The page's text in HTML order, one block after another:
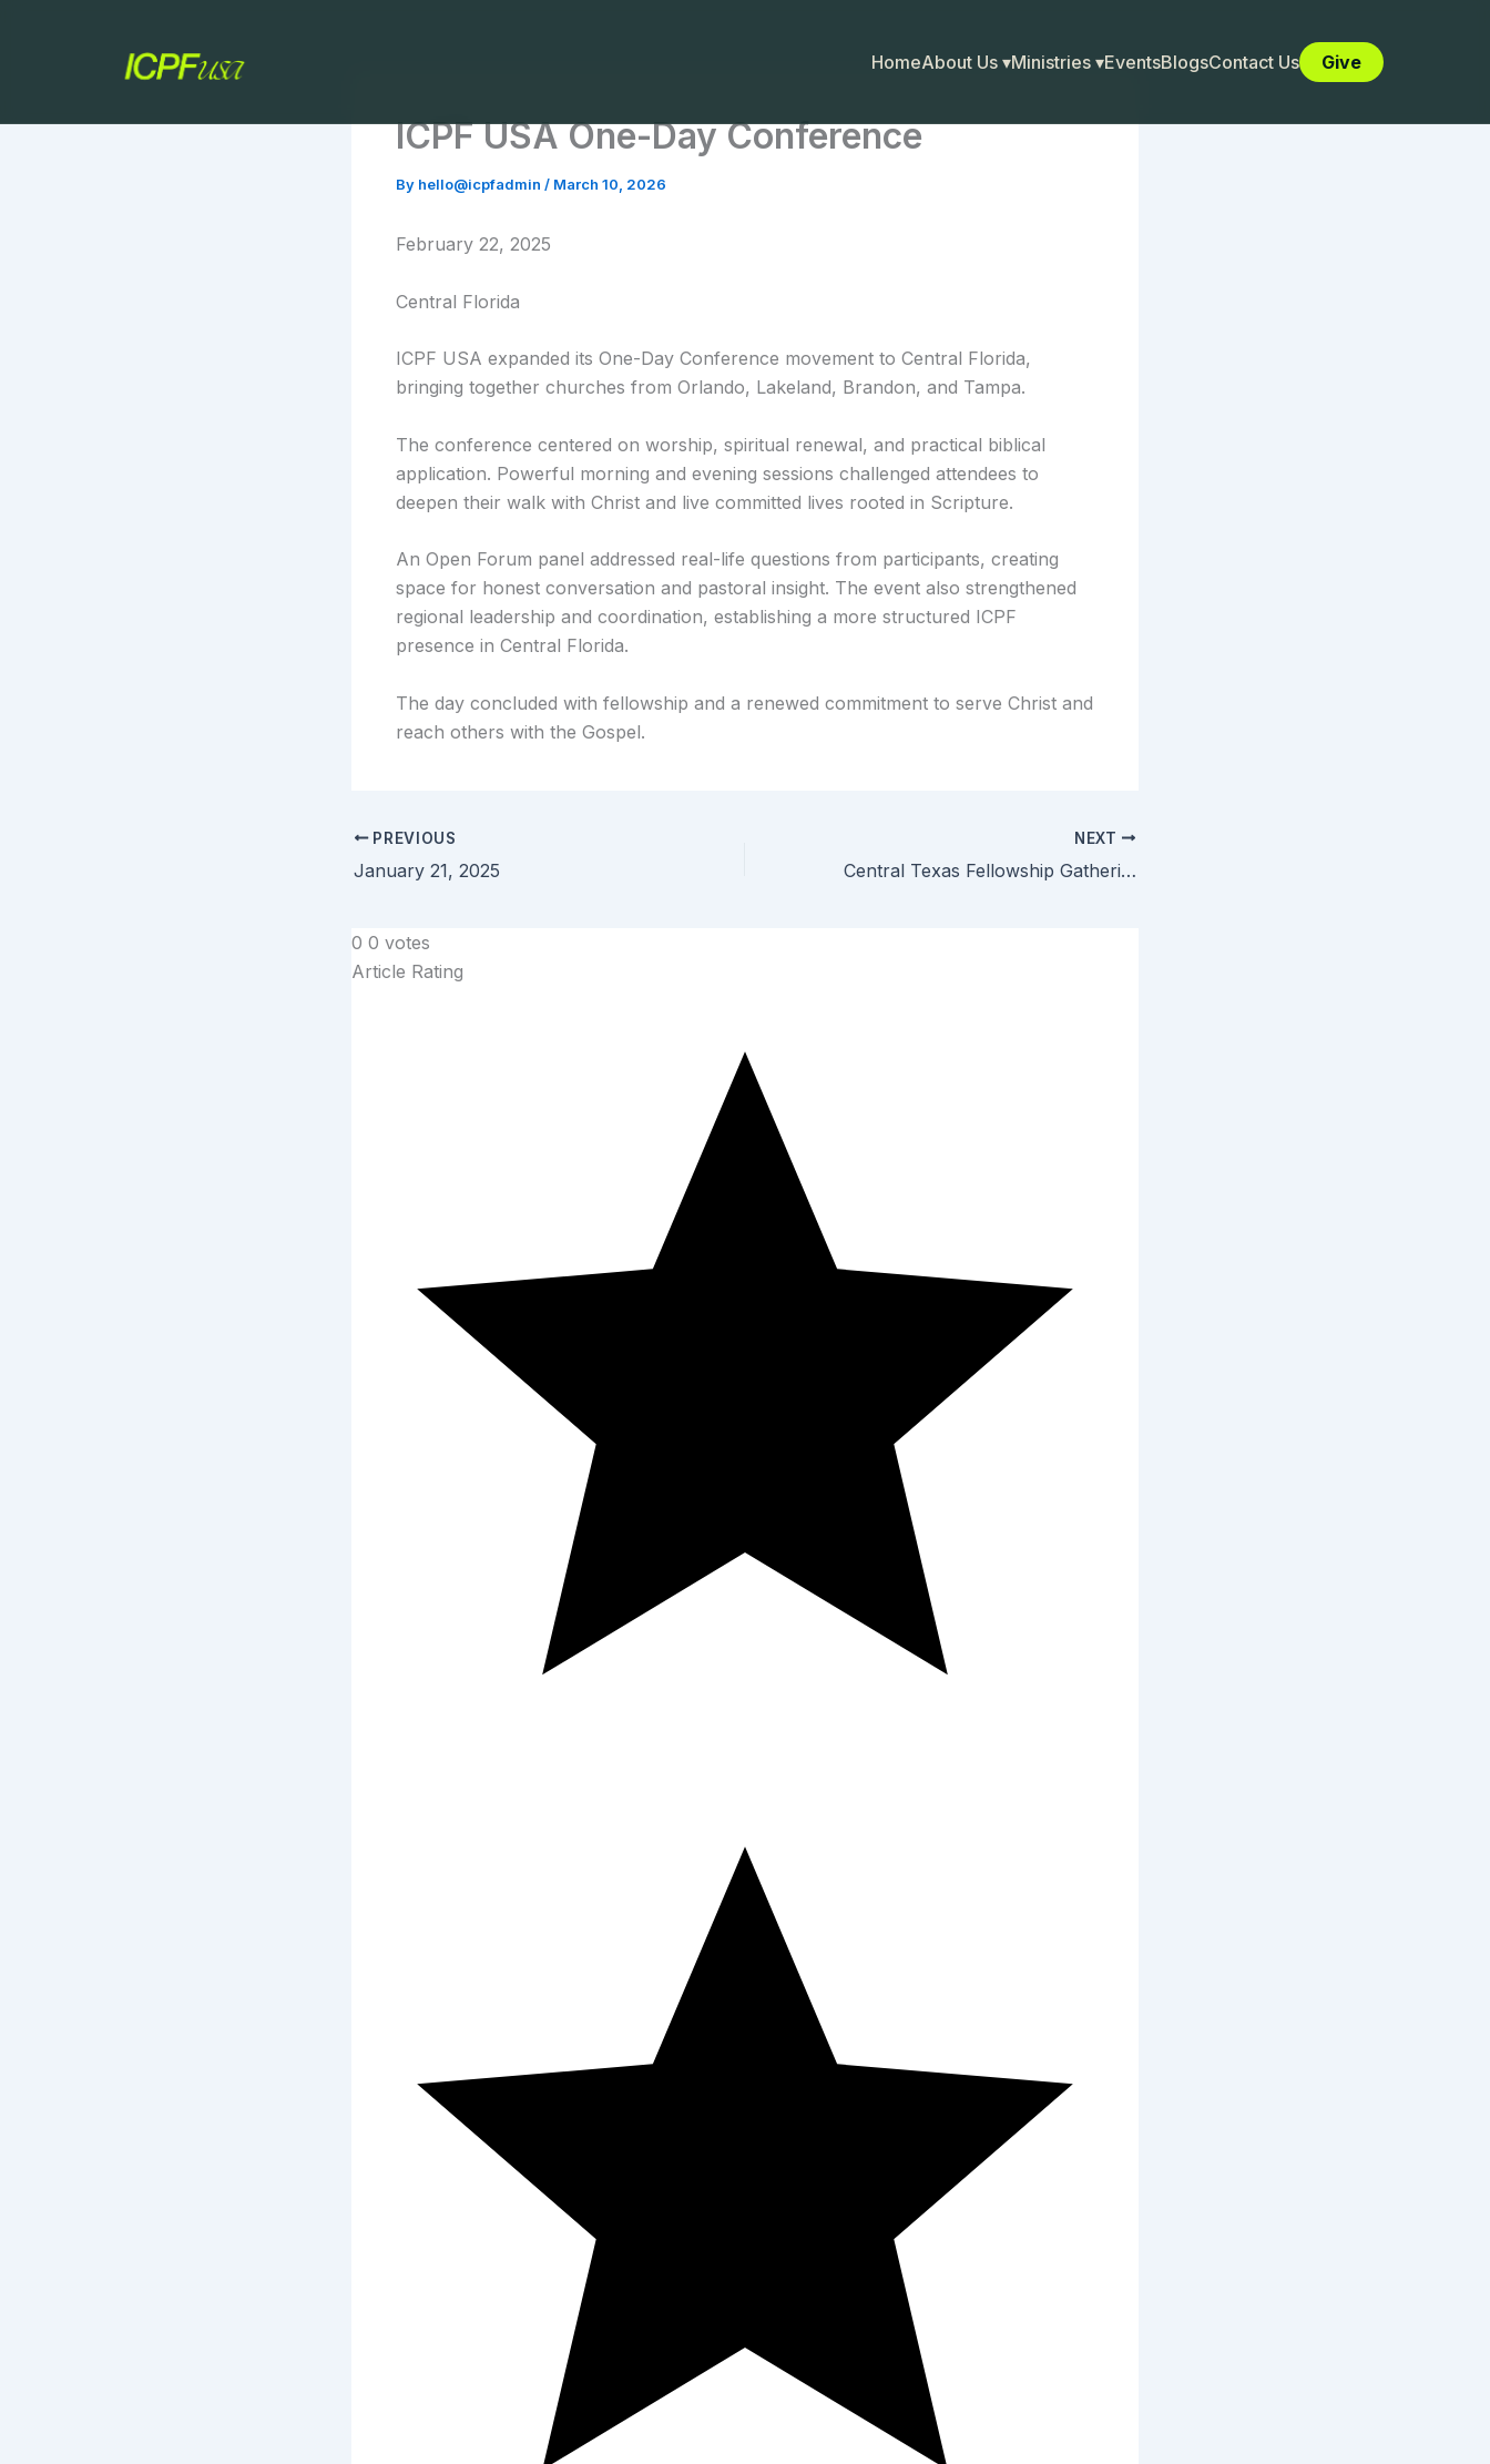
HomeAbout Us ▾Ministries ▾EventsBlogsContact Us Give
ICPF USA One-Day Conference
By hello@icpfadmin / March 10, 2026
February 22, 2025
Central Florida
ICPF USA expanded its One-Day Conference movement to Central Florida,
bringing together churches from Orlando, Lakeland, Brandon, and Tampa.
The conference centered on worship, spiritual renewal, and practical biblical
application. Powerful morning and evening sessions challenged attendees to
deepen their walk with Christ and live committed lives rooted in Scripture.
An Open Forum panel addressed real-life questions from participants, creating
space for honest conversation and pastoral insight. The event also strengthened
regional leadership and coordination, establishing a more structured ICPF
presence in Central Florida.
The day concluded with fellowship and a renewed commitment to serve Christ and
reach others with the Gospel.
PREVIOUS
January 21, 2025
NEXT
Central Texas Fellowship Gathering
0 0 votes
Article Rating